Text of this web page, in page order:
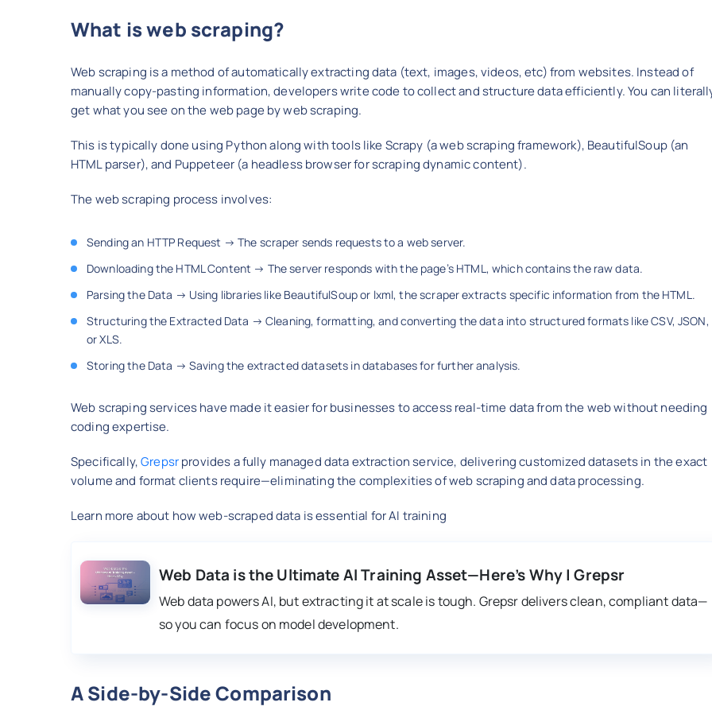
What is web scraping?
Web scraping is a method of automatically extracting data (text, images, videos, etc) from websites. Instead of
manually copy-pasting information, developers write code to collect and structure data efficiently. You can
get what you see on the web page by web scraping.
This is typically done using Python along with tools like Scrapy (a web scraping framework), BeautifulSoup (an
HTML parser), and Puppeteer (a headless browser for scraping dynamic content).
The web scraping process involves:
Sending an HTTP Request → The scraper sends requests to a web server.
Downloading the HTML Content → The server responds with the page’s HTML, which contains the raw data.
Parsing the Data → Using libraries like BeautifulSoup or lxml, the scraper extracts specific information from the HTML.
Structuring the Extracted Data → Cleaning, formatting, and converting the data into structured formats like CSV, JSON,
or XLS.
Storing the Data → Saving the extracted datasets in databases for further analysis.
Web scraping services have made it easier for businesses to access real-time data from the web without needing
coding expertise.
Specifically,Grepsrprovides a fully managed data extraction service, delivering customized datasets in the exact
volume and format clients require—eliminating the complexities of web scraping and data processing.
Learn more about how web-scraped data is essential for AI training
Web Data is the Ultimate AI Training Asset—Here’s Why | Grepsr
Web data powers AI, but extracting it at scale is tough. Grepsr delivers clean, compliant data—
so you can focus on model development.
A Side-by-Side Comparison